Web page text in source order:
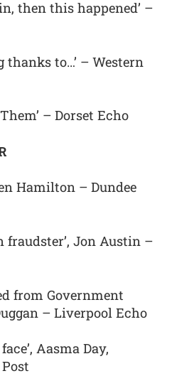
then this happened’ –
thanks to…’ – Western
– Dorset Echo
Hamilton – Dundee
fraudster’, Jon Austin –
from Government
– Liverpool Echo
Aasma Day,